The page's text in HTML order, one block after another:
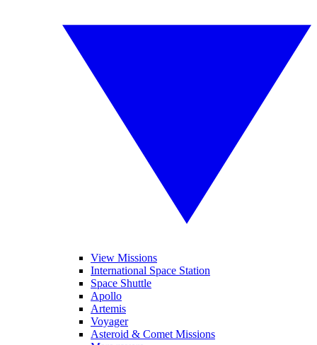
View Missions
International Space Station
Space Shuttle
Apollo
Artemis
Voyager
Asteroid & Comet Missions